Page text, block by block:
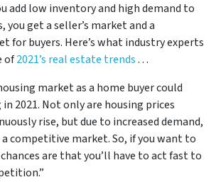
add low inventory and high demand to
you get a seller’s market and a
for buyers. Here’s what industry experts
of2021’s real estate trends. . .
market as a home buyer could
2021. Not only are housing prices
rise, but due to increased demand,
competitive market. So, if you want to
are that you’ll have to act fast to